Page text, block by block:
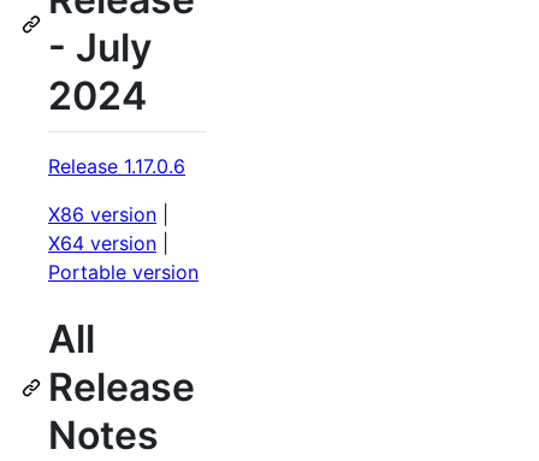
- July
2024
Release 1.17.0.6
X86 version
X64 version
Portable version
All
Release
Notes